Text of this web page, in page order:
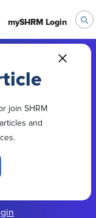
mySHRM Login
join SHRM
and